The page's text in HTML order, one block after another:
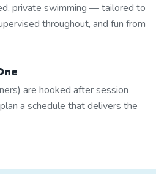
private swimming — tailored to
throughout, and fun from
are hooked after session
a schedule that delivers the